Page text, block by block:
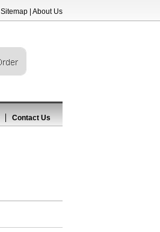
Sitemap About Us
Contact Us